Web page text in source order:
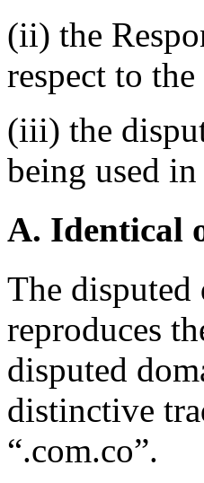
(ii) the
respect to
(iii) the
being used
A. Identical
The disputed
reproduces
disputed
distinctive
“.com.co”.